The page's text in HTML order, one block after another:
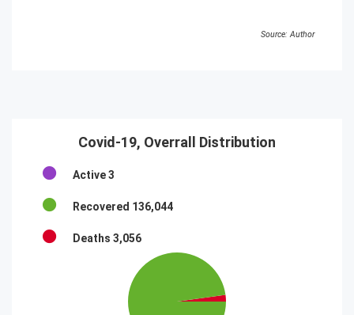
Source: Author
Covid-19, Overrall Distribution
Active3
Recovered 136,044
Deaths 3,056